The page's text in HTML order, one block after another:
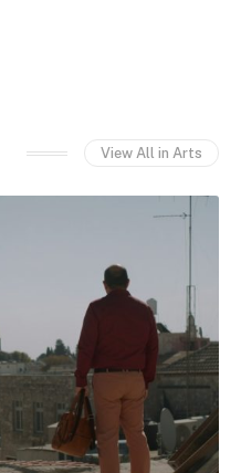
View All in Arts